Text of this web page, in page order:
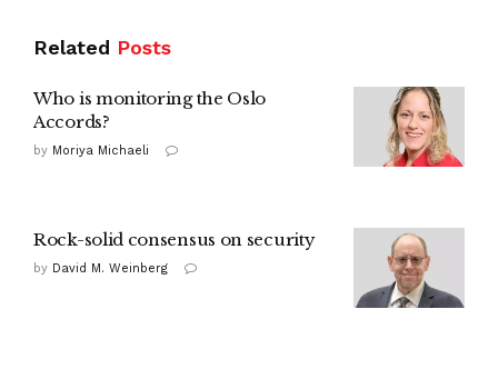
Related Posts
Who is monitoring the Oslo
Accords?
by Moriya Michaeli
Rock-solid consensus on security
by David M. Weinberg